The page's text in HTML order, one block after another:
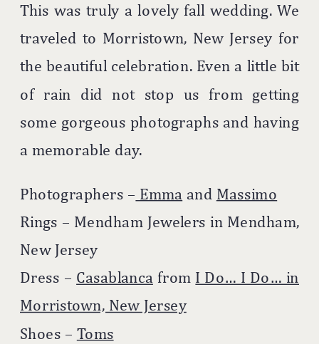
This was truly a lovely fall wedding. We
traveled to Morristown, New Jersey for
the beautiful celebration. Even a little bit
of rain did not stop us from getting
some gorgeous photographs and having
a memorable day.
Photographers – Emma and Massimo
Rings – Mendham Jewelers in Mendham,
New Jersey
Dress – Casablanca from I Do… I Do… in
Morristown, New Jersey
Shoes – Toms